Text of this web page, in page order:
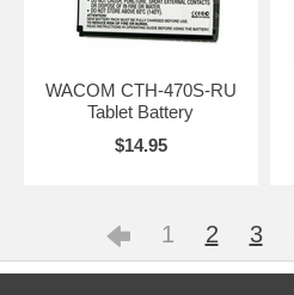
WACOM CTH-470S-RU
Tablet Battery
$14.95
1 2 3